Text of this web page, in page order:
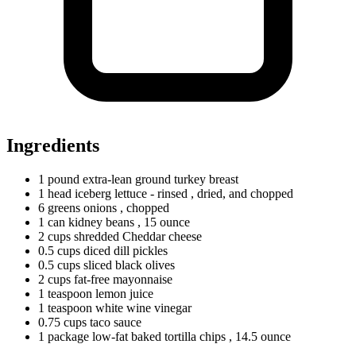
Ingredients
1 pound extra-lean ground turkey breast
1 head iceberg lettuce - rinsed , dried, and chopped
6 greens onions , chopped
1 can kidney beans , 15 ounce
2 cups shredded Cheddar cheese
0.5 cups diced dill pickles
0.5 cups sliced black olives
2 cups fat-free mayonnaise
1 teaspoon lemon juice
1 teaspoon white wine vinegar
0.75 cups taco sauce
1 package low-fat baked tortilla chips , 14.5 ounce